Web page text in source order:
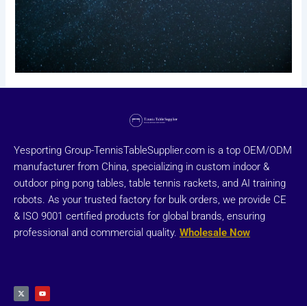
Yesporting Group-TennisTableSupplier.com is a top OEM/ODM
manufacturer from China, specializing in custom indoor &
outdoor ping pong tables, table tennis rackets, and AI training
robots. As your trusted factory for bulk orders, we provide CE
& ISO 9001 certified products for global brands, ensuring
professional and commercial quality. Wholesale Now
t
w
i
u
t
u